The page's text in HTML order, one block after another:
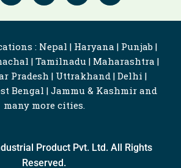
: Nepal | Haryana | Punjab |
| Tamilnadu | Maharashtra |
Pradesh | Uttrakhand | Delhi |
Bengal | Jammu & Kashmir and
many more cities.
Product Pvt. Ltd. All Rights
Reserved.